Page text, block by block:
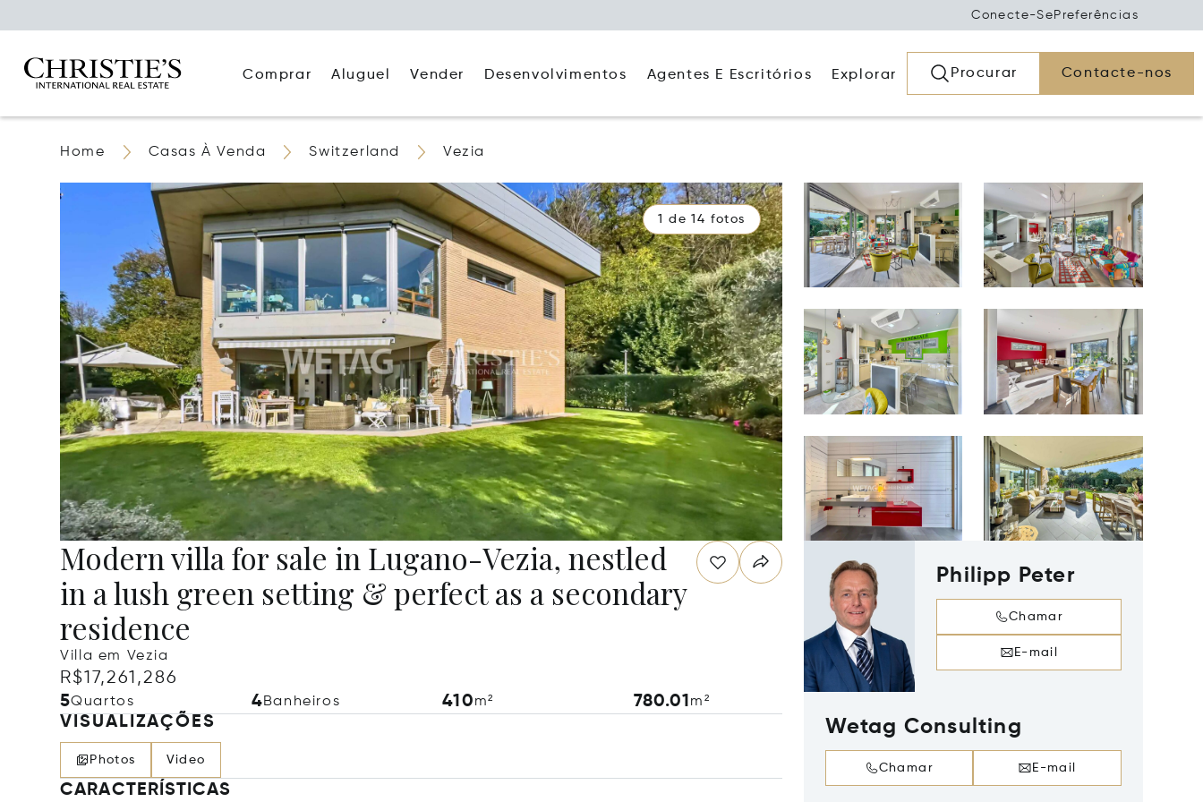
Conecte-Se Preferências
Comprar Aluguel Vender Desenvolvimentos Agentes E Escritórios Explorar Procurar Contacte-nos
Home Casas À Venda Switzerland Vezia
1 de 14 fotos
Modern villa for sale in Lugano-Vezia, nestled
in a lush green setting & perfect as a secondary
residence
Villa em Vezia
R$17,261,286
5Quartos 4Banheiros 410m² 780.01m²
VISUALIZAÇÕES
Photos Video
CARACTERÍSTICAS
Philipp Peter
Chamar
E-mail
Wetag Consulting
Chamar E-mail